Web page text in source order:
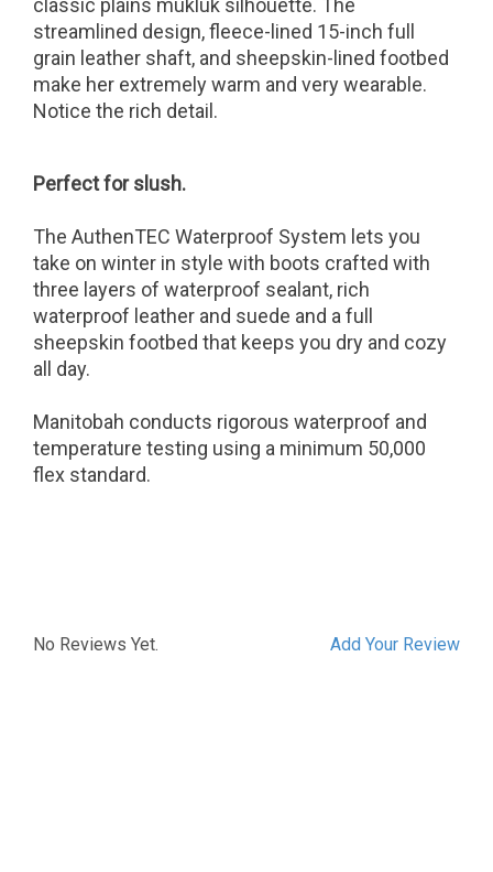
classic plains mukluk silhouette. The
streamlined design, fleece-lined 15-inch full
grain leather shaft, and sheepskin-lined footbed
make her extremely warm and very wearable.
Notice the rich detail.
Perfect for slush.
The AuthenTEC Waterproof System lets you
take on winter in style with boots crafted with
three layers of waterproof sealant, rich
waterproof leather and suede and a full
sheepskin footbed that keeps you dry and cozy
all day.
Manitobah conducts rigorous waterproof and
temperature testing using a minimum 50,000
flex standard.
Add Your Review
No Reviews Yet.